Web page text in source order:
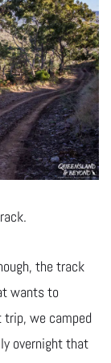
the track
wants to
trip, we camped
overnight that